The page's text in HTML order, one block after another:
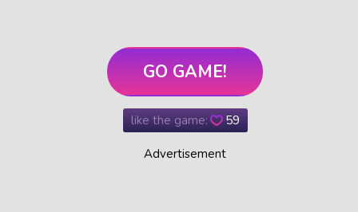
GO GAME!
like the game: 59
Advertisement